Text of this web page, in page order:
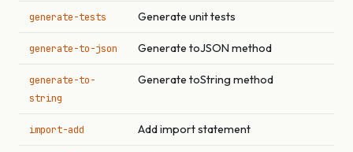
generate-tests Generate unit tests
generate-to-json Generate toJSON method
generate-to-
string
Generate toString method
import-add Add import statement